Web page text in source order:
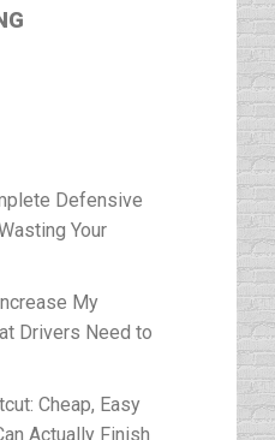
Defensive
Your
My
Drivers Need to
Cheap, Easy
Actually Finish